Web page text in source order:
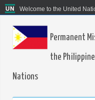
Welcome to the United
Permanent
the
Nations